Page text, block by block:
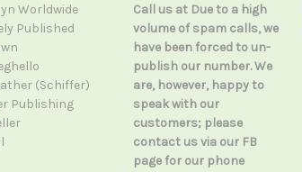
Worldwide
Published
(Schiffer)
Publishing
Call us at Due to a high
volume of spam calls, we
have been forced to un-
publish our number. We
are, however, happy to
speak with our
customers; please
contact us via our FB
page for our phone